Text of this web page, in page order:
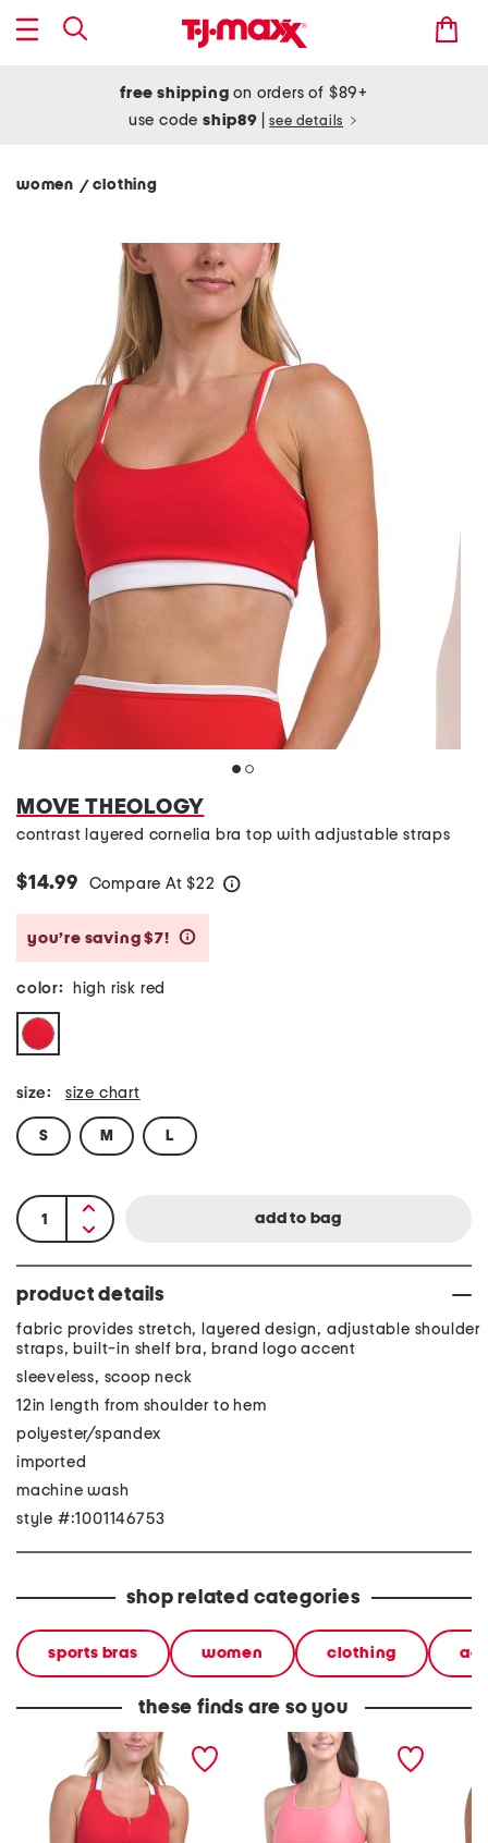
free shipping on orders of $89+
use codeship89 see details
women / clothing
MOVE THEOLOGY
contrast layered cornelia bra top with adjustable straps
$14.99 Compare At $22
you’re saving $7!
color: high risk red
size: size chart
S M L
product details
fabric provides stretch, layered design, adjustable shoulder
straps, built-in shelf bra, brand logo accent
sleeveless, scoop neck
12in length from shoulder to hem
polyester/spandex
imported
machine wash
style #:1001146753
shop related categories
sports bras women clothing
these finds are so you
zip front sports bra top
mid impact crossback bra